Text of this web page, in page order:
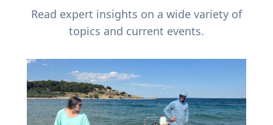
Read expert insights on a wide variety of
topics and current events.